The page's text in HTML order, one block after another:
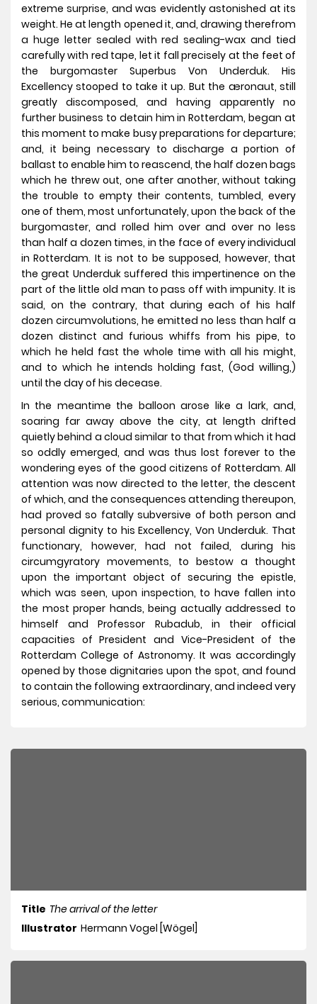
extreme surprise, and was evidently astonished at its
weight. He at length opened it, and, drawing therefrom
a huge letter sealed with red sealing-wax and tied
carefully with red tape, let it fall precisely at the feet of
the burgomaster Superbus Von Underduk. His
Excellency stooped to take it up. But the æronaut, still
greatly discomposed, and having apparently no
further business to detain him in Rotterdam, began at
this moment to make busy preparations for departure;
and, it being necessary to discharge a portion of
ballast to enable him to reascend, the half dozen bags
which he threw out, one after another, without taking
the trouble to empty their contents, tumbled, every
one of them, most unfortunately, upon the back of the
burgomaster, and rolled him over and over no less
than half a dozen times, in the face of every individual
in Rotterdam. It is not to be supposed, however, that
the great Underduk suffered this impertinence on the
part of the little old man to pass off with impunity. It is
said, on the contrary, that during each of his half
dozen circumvolutions, he emitted no less than half a
dozen distinct and furious whiffs from his pipe, to
which he held fast the whole time with all his might,
and to which he intends holding fast, (God willing,)
until the day of his decease.
In the meantime the balloon arose like a lark, and,
soaring far away above the city, at length drifted
quietly behind a cloud similar to that from which it had
so oddly emerged, and was thus lost forever to the
wondering eyes of the good citizens of Rotterdam. All
attention was now directed to the letter, the descent
of which, and the consequences attending thereupon,
had proved so fatally subversive of both person and
personal dignity to his Excellency, Von Underduk. That
functionary, however, had not failed, during his
circumgyratory movements, to bestow a thought
upon the important object of securing the epistle,
which was seen, upon inspection, to have fallen into
the most proper hands, being actually addressed to
himself and Professor Rubadub, in their official
capacities of President and Vice-President of the
Rotterdam College of Astronomy. It was accordingly
opened by those dignitaries upon the spot, and found
to contain the following extraordinary, and indeed very
serious, communication:
Title The arrival of the letter
Illustrator Hermann Vogel [Wögel]